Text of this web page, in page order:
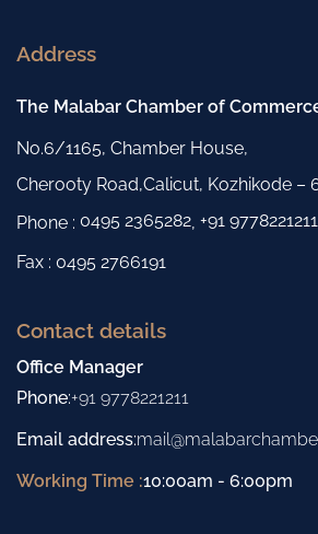
Address
The Malabar Chamber of
No.6/1165, Chamber House,
Cherooty Road,Calicut, Kozhikode –
Phone : 0495 2365282, +91 9778221211
Fax : 0495 2766191
Contact details
Office Manager
Phone:+91 9778221211
Email address:
Working Time :10:00am - 6:00pm